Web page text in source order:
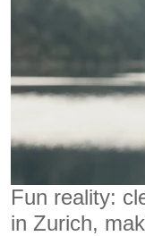
Fun reality:
in Zurich,